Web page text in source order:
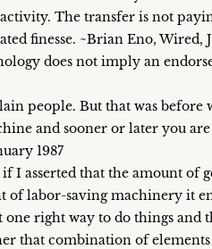
The transfer is not
finesse. ~Brian Eno, Wired,
does not imply an
people. But that was
and sooner or later you
1987
I asserted that the amount of
labor-saving machinery it
one right way to do things and
that combination of